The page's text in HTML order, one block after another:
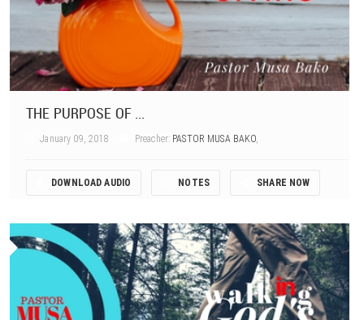
THE PURPOSE OF ...
January 09, 2018 Preacher: PASTOR MUSA BAKO,
DOWNLOAD AUDIO NOTES SHARE NOW